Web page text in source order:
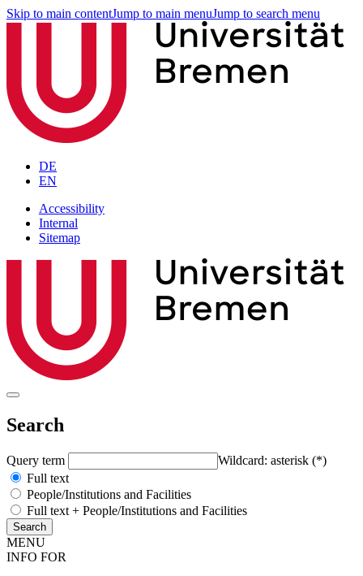
Skip to main contentJump to main menuJump to search menu
DE
EN
Accessibility
Internal
Sitemap
Search
Query term
Wildcard: asterisk (*)
Full text
People/Institutions and Facilities
Full text + People/Institutions and Facilities
MENU
INFO FOR